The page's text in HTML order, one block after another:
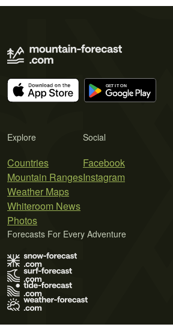
Explore
Countries
Mountain Ranges
Weather Maps
Whiteroom News
Photos
Social
Facebook
Instagram
Forecasts For Every Adventure